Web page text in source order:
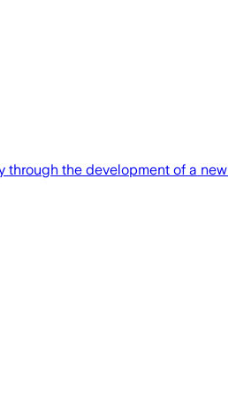
the development of a